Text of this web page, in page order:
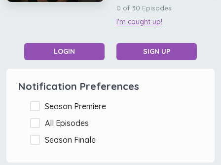
0 of 30 Episodes
I'm caught up!
LOGIN SIGN UP
Notification Preferences
Season Premiere
All Episodes
Season Finale